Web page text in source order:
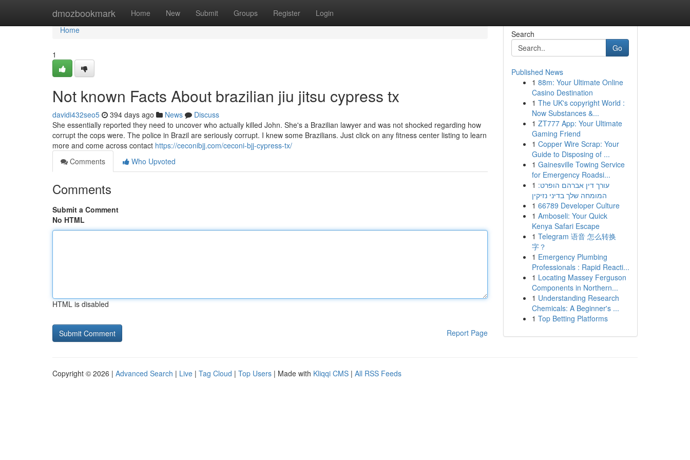
dmozbookmark Home New Submit Groups Register Login
Home
Home
1
Not known Facts About brazilian jiu jitsu cypress tx
davidi432seo5 394 days ago News
Discuss
She essentially reported they need to uncover who actually killed John. She's a Brazilian lawyer and was not shocked regarding how
corrupt the cops were. The police in Brazil are seriously corrupt. I knew some Brazilians. Just click on any fitness center listing to learn
more and come across contact https://ceconibjj.com/ceconi-bjj-cypress-tx/
Comments
Who Upvoted
Comments
Submit a Comment
No HTML
HTML is disabled
Report Page
Search
Go
Published News
1 88m: Your Ultimate Online
Casino Destination
1 The UK's copyright World :
Now Substances &...
1 ZT777 App: Your Ultimate
Gaming Friend
1 Copper Wire Scrap: Your
Guide to Disposing of ...
1 Gainesville Towing Service
for Emergency Roadsi...
1 עורך דין אברהם הופרט:
המומחה שלך בדיני נזיקין
1 66789 Developer Culture
1 Amboseli: Your Quick
Kenya Safari Escape
1 Telegram 语音 怎么转换
字？
1 Emergency Plumbing
Professionals : Rapid Reacti...
1 Locating Massey Ferguson
Components in Northern...
1 Understanding Research
Chemicals: A Beginner's ...
1 Top Betting Platforms
Copyright © 2026 | Advanced Search | Live | Tag Cloud | Top Users | Made with Kliqqi CMS | All RSS Feeds